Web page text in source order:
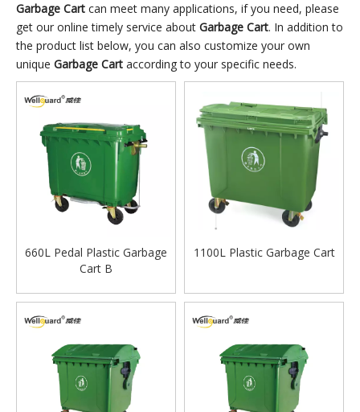
Garbage Cart can meet many applications, if you need, please
get our online timely service about Garbage Cart. In addition to
the product list below, you can also customize your own
unique Garbage Cart according to your specific needs.
660L Pedal Plastic Garbage
Cart B
1100L Plastic Garbage Cart